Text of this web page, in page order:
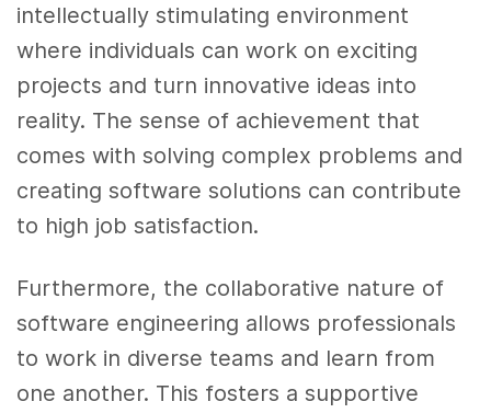
intellectually stimulating environment
where individuals can work on exciting
projects and turn innovative ideas into
reality. The sense of achievement that
comes with solving complex problems and
creating software solutions can contribute
to high job satisfaction.
Furthermore, the collaborative nature of
software engineering allows professionals
to work in diverse teams and learn from
one another. This fosters a supportive